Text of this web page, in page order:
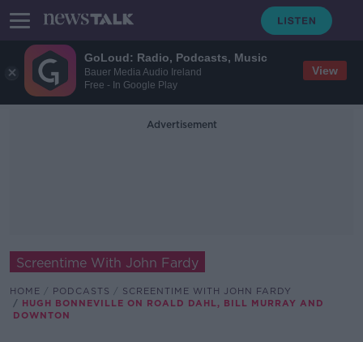
GoLoud: Radio, Podcasts, Music
Bauer Media Audio Ireland
Free - In Google Play
View
Advertisement
Screentime With John Fardy
HOME PODCASTS
SCREENTIME WITH JOHN FARDY
HUGH BONNEVILLE ON ROALD DAHL, BILL MURRAY AND
DOWNTON